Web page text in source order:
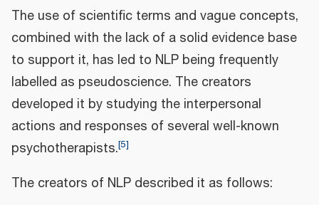
The use of scientific terms and vague concepts,
combined with the lack of a solid evidence base
to support it, has led to NLP being frequently
labelled as pseudoscience. The creators
developed it by studying the interpersonal
actions and responses of several well-known
psychotherapists.[5]
The creators of NLP described it as follows: